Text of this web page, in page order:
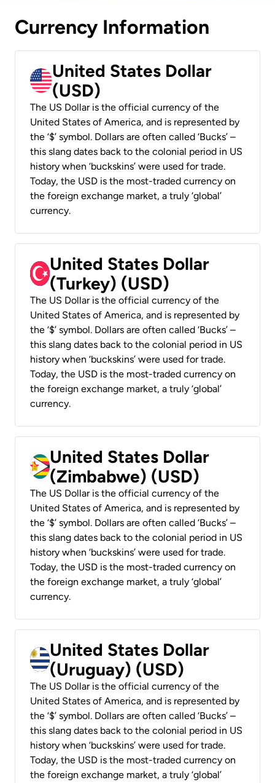
Currency Information
United States Dollar
(USD)
The US Dollar is the official currency of the
United States of America, and is represented by
the ‘$’ symbol. Dollars are often called ‘Bucks’ –
this slang dates back to the colonial period in US
history when ‘buckskins’ were used for trade.
Today, the USD is the most-traded currency on
the foreign exchange market, a truly ‘global’
currency.
United States Dollar
(Turkey) (USD)
The US Dollar is the official currency of the
United States of America, and is represented by
the ‘$’ symbol. Dollars are often called ‘Bucks’ –
this slang dates back to the colonial period in US
history when ‘buckskins’ were used for trade.
Today, the USD is the most-traded currency on
the foreign exchange market, a truly ‘global’
currency.
United States Dollar
(Zimbabwe) (USD)
The US Dollar is the official currency of the
United States of America, and is represented by
the ‘$’ symbol. Dollars are often called ‘Bucks’ –
this slang dates back to the colonial period in US
history when ‘buckskins’ were used for trade.
Today, the USD is the most-traded currency on
the foreign exchange market, a truly ‘global’
currency.
United States Dollar
(Uruguay) (USD)
The US Dollar is the official currency of the
United States of America, and is represented by
the ‘$’ symbol. Dollars are often called ‘Bucks’ –
this slang dates back to the colonial period in US
history when ‘buckskins’ were used for trade.
Today, the USD is the most-traded currency on
the foreign exchange market, a truly ‘global’